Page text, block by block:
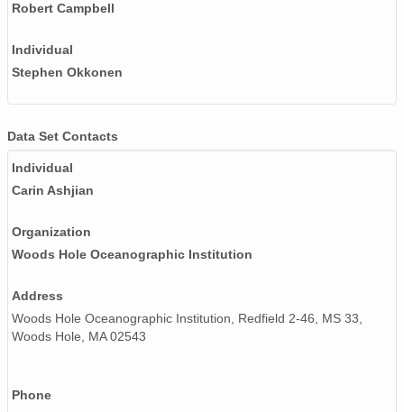
Robert Campbell
Individual
Stephen Okkonen
Data Set Contacts
Individual
Carin Ashjian
Organization
Woods Hole Oceanographic Institution
Address
Woods Hole Oceanographic Institution, Redfield 2-46, MS 33,
Woods Hole, MA 02543
Phone